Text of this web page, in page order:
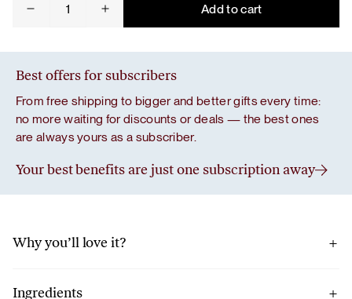
stress
Add to cart
Best offers for subscribers
From free shipping to bigger and better gifts every time:
no more waiting for discounts or deals — the best ones
are always yours as a subscriber.
Your best benefits are just one subscription away
Why you’ll love it?
routine.
Ingredients